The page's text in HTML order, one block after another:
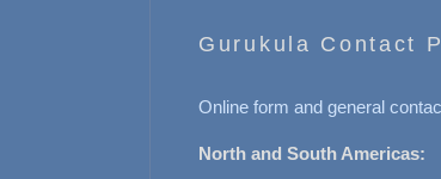
Gurukula Contact
Online form and general
North and South Americas: